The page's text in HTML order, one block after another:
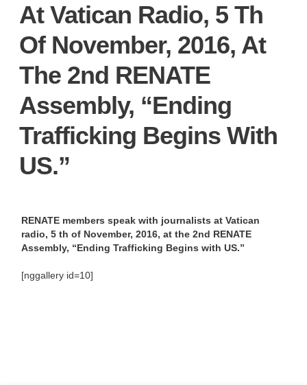
At Vatican Radio, 5 Th
Of November, 2016, At
The 2nd RENATE
Assembly, “Ending
Trafficking Begins With
US.”
RENATE members speak with journalists at Vatican
radio, 5 th of November, 2016, at the 2nd RENATE
Assembly, “Ending Trafficking Begins with US.”
[nggallery id=10]